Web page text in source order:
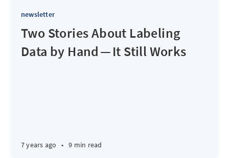
newsletter
Two Stories About Labeling
Data by Hand — It Still Works
7 years ago • 9 min read